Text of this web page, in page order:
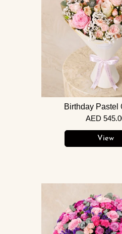
Birthday Pastel
AED
View